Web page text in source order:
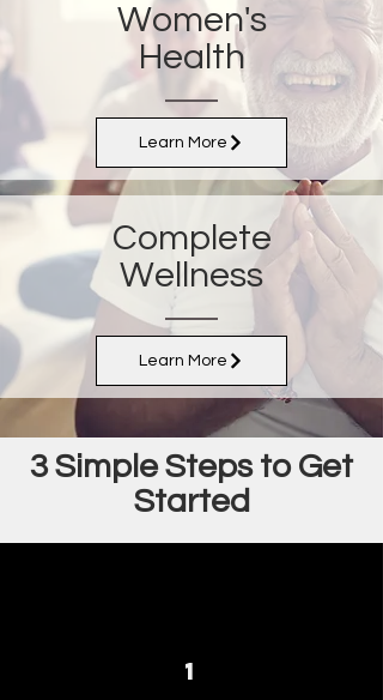
Women's
Health
Learn More
Complete
Wellness
Learn More
3 Simple Steps to Get
Started
1